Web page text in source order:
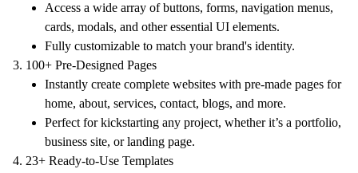
Access a wide array of buttons, forms, navigation menus,
cards, modals, and other essential UI elements.
Fully customizable to match your brand's identity.
100+ Pre-Designed Pages
Instantly create complete websites with pre-made pages for
home, about, services, contact, blogs, and more.
Perfect for kickstarting any project, whether it’s a portfolio,
business site, or landing page.
23+ Ready-to-Use Templates